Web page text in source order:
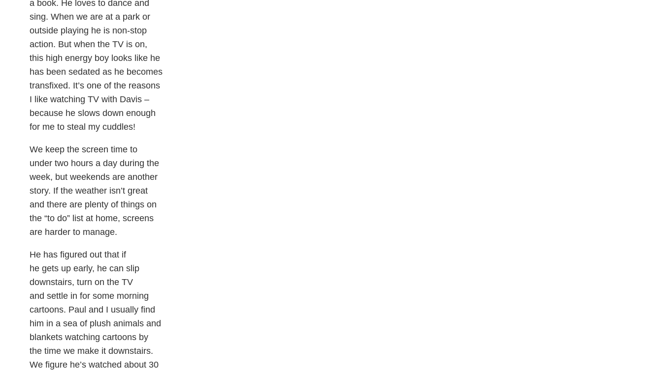
a book. He loves to dance and
sing. When we are at a park or
outside playing he is non-stop
action. But when the TV is on,
this high energy boy looks like he
has been sedated as he becomes
transfixed. It’s one of the reasons
I like watching TV with Davis –
because he slows down enough
for me to steal my cuddles!
We keep the screen time to
under two hours a day during the
week, but weekends are another
story. If the weather isn’t great
and there are plenty of things on
the “to do” list at home, screens
are harder to manage.
He has figured out that if
he gets up early, he can slip
downstairs, turn on the TV
and settle in for some morning
cartoons. Paul and I usually find
him in a sea of plush animals and
blankets watching cartoons by
the time we make it downstairs.
We figure he’s watched about 30